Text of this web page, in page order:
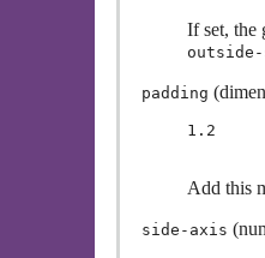
If set, the
padding
1.2
Add this
side-axis